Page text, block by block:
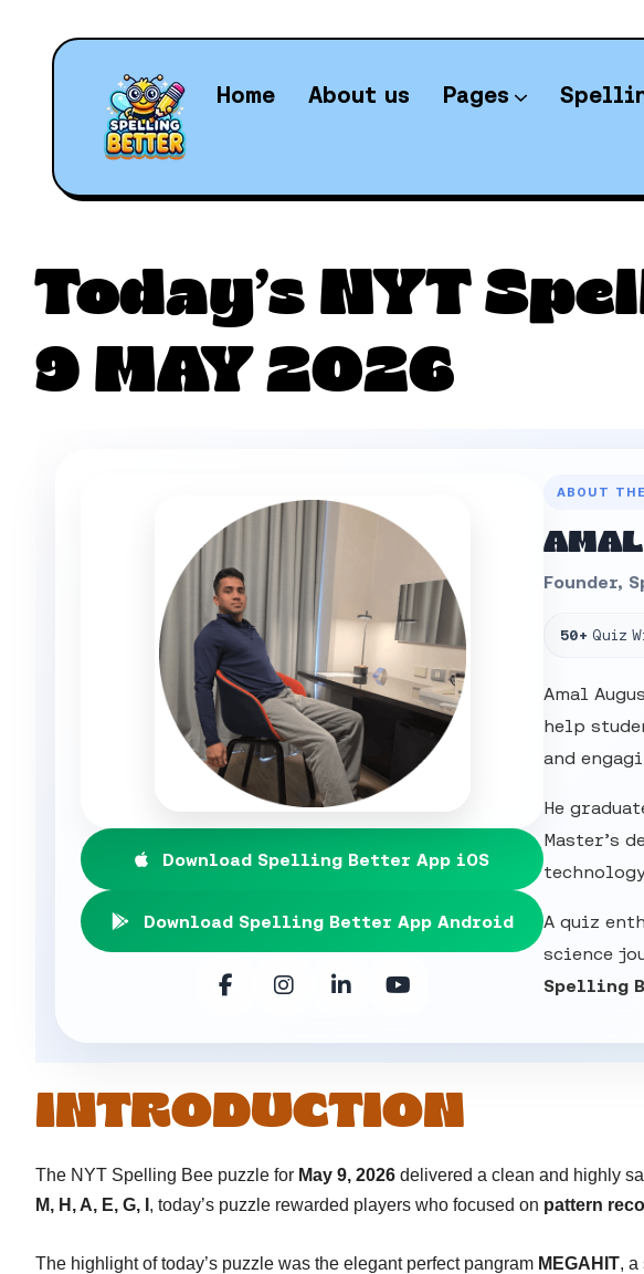
Home About us Pages
Today’s NYT
9 MAY 2026
Download Spelling Better App iOS
Download Spelling Better App Android
ABOUT
Founder,
50+ Quiz
Amal
help
and
He
Master’s
A quiz
science
Spelling
INTRODUCTION
The NYT Spelling Bee puzzle for May 9, 2026 delivered a clean and highly
M, H, A, E, G, I , today’s puzzle rewarded players who focused on pattern
The highlight of today’s puzzle was the elegant perfect pangram MEGAHIT, a